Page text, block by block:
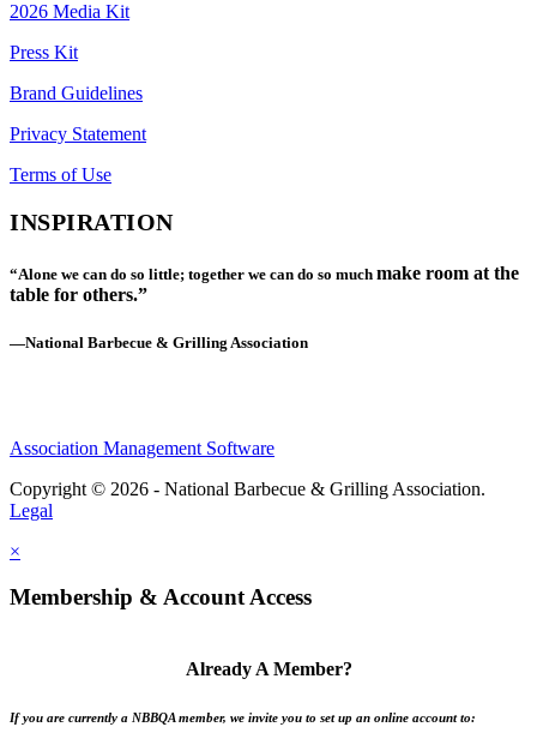
2026 Media Kit
Press Kit
Brand Guidelines
Privacy Statement
Terms of Use
INSPIRATION
“Alone we can do so little; together we can do so much make room at the
table for others.”
—National Barbecue & Grilling Association
Association Management Software
Copyright © 2026 - National Barbecue & Grilling Association.
Legal
×
Membership & Account Access
Already A Member?
If you are currently a NBBQA member, we invite you to set up an online account to: